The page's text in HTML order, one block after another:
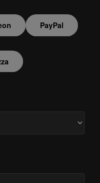
PayPal